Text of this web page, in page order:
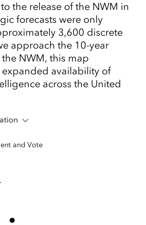
the release of the NWM in
forecasts were only
3,600 discrete
approach the 10-year
NWM, this map
expanded availability of
across the United
and Vote